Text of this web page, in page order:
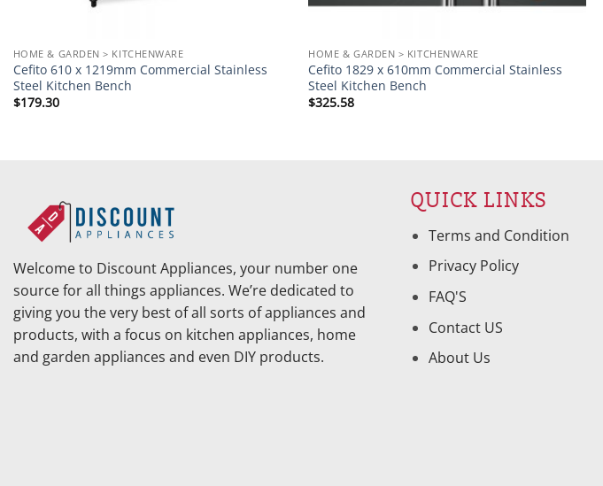
HOME & GARDEN > KITCHENWARE
Cefito 610 x 1219mm Commercial Stainless
Steel Kitchen Bench
$179.30
HOME & GARDEN > KITCHENWARE
Cefito 1829 x 610mm Commercial Stainless
Steel Kitchen Bench
$325.58
Welcome to Discount Appliances, your number one
source for all things appliances. We’re dedicated to
giving you the very best of all sorts of appliances and
products, with a focus on kitchen appliances, home
and garden appliances and even DIY products.
QUICK LINKS
Terms and Condition
Privacy Policy
FAQ'S
Contact US
About Us